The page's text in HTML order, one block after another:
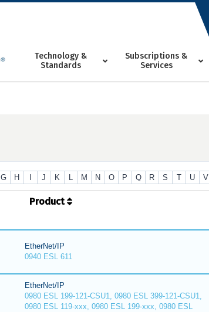
Technology &
Standards
Subscriptions &
Services
G H J K L M N O P Q R S T U V
Product
EtherNet/IP
0940 ESL 611
EtherNet/IP
0980 ESL 199-121-CSU1, 0980 ESL 399-121-CSU1,
0980 ESL 119-xxx, 0980 ESL 199-xxx, 0980 ESL